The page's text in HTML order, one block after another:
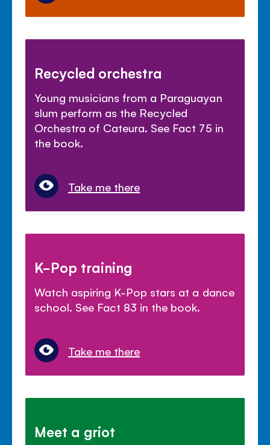
Recycled orchestra
Young musicians from a Paraguayan
slum perform as the Recycled
Orchestra of Cateura. See Fact 75 in
the book.
Take me there
K-Pop training
Watch aspiring K-Pop stars at a dance
school. See Fact 83 in the book.
Take me there
Meet a griot